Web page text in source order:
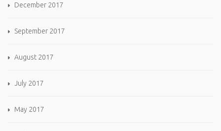
December 2017
September 2017
August 2017
July 2017
May 2017